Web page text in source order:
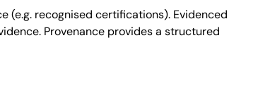
recognised certifications). Evidenced
Provenance provides a structured